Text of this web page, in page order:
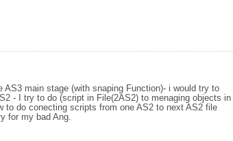
AS3 main stage (with snaping Function)- i would try to
- I try to do (script in File(2AS2) to menaging objects in
to do conecting scripts from one AS2 to next AS2 file
for my bad Ang.